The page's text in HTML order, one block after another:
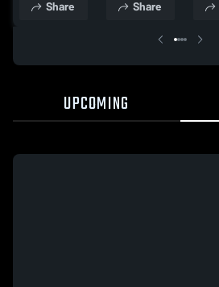
Share Share
UPCOMING